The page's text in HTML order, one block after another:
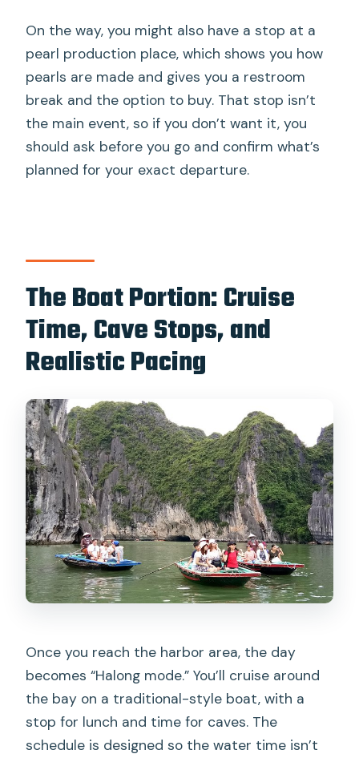
On the way, you might also have a stop at a
pearl production place, which shows you how
pearls are made and gives you a restroom
break and the option to buy. That stop isn’t
the main event, so if you don’t want it, you
should ask before you go and confirm what’s
planned for your exact departure.
The Boat Portion: Cruise
Time, Cave Stops, and
Realistic Pacing
Once you reach the harbor area, the day
becomes “Halong mode.” You’ll cruise around
the bay on a traditional-style boat, with a
stop for lunch and time for caves. The
schedule is designed so the water time isn’t